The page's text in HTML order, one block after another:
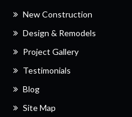
New Construction
Design & Remodels
Project Gallery
Testimonials
Blog
Site Map